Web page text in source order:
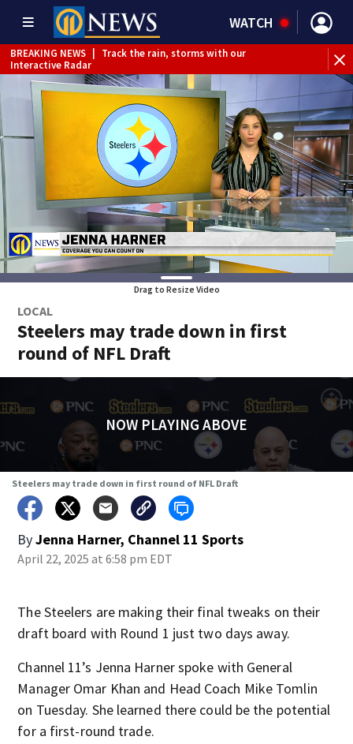
WATCH
BREAKING NEWS
Track the rain, storms with our
Interactive Radar
Drag to Resize Video
LOCAL
Steelers may trade down in first
round of NFL Draft
NOW PLAYING ABOVE
Steelers may trade down in first round of NFL Draft
ByJenna Harner, Channel 11 Sports
April 22, 2025 at 6:58 pm EDT
The Steelers are making their final tweaks on their
draft board with Round 1 just two days away.
Channel 11’s Jenna Harner spoke with General
Manager Omar Khan and Head Coach Mike Tomlin
on Tuesday. She learned there could be the potential
for a first-round trade.